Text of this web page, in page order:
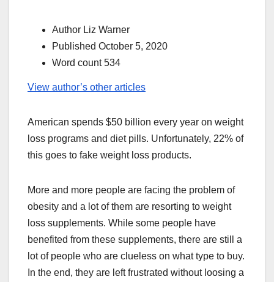
Author Liz Warner
Published October 5, 2020
Word count 534
View author’s other articles
American spends $50 billion every year on weight
loss programs and diet pills. Unfortunately, 22% of
this goes to fake weight loss products.
More and more people are facing the problem of
obesity and a lot of them are resorting to weight
loss supplements. While some people have
benefited from these supplements, there are still a
lot of people who are clueless on what type to buy.
In the end, they are left frustrated without loosing a